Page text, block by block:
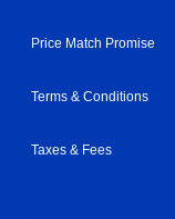
Price Match Promise
Terms & Conditions
Taxes & Fees